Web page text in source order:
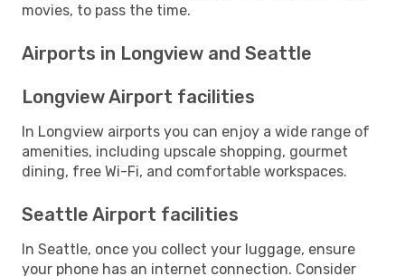
movies, to pass the time.
Airports in Longview and Seattle
Longview Airport facilities
In Longview airports you can enjoy a wide range of
amenities, including upscale shopping, gourmet
dining, free Wi-Fi, and comfortable workspaces.
Seattle Airport facilities
In Seattle, once you collect your luggage, ensure
your phone has an internet connection. Consider